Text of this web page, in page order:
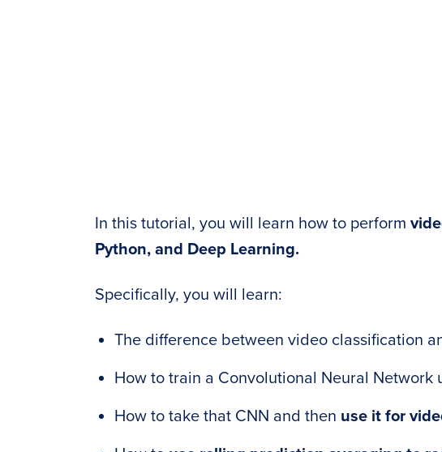
In this tutorial, you will learn how to perform
Python, and Deep Learning.
Specifically, you will learn:
The difference between video classification
How to train a Convolutional Neural Network
How to take that CNN and then use it for